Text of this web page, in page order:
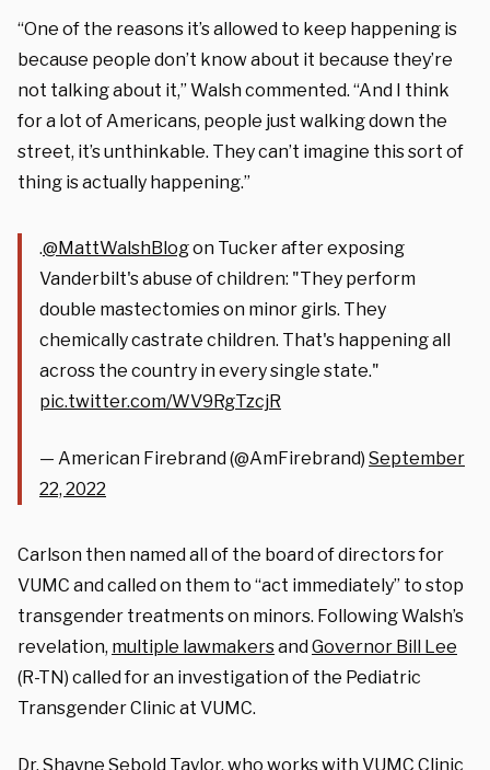
“One of the reasons it’s allowed to keep happening is
because people don’t know about it because they’re
not talking about it,” Walsh commented. “And I think
for a lot of Americans, people just walking down the
street, it’s unthinkable. They can’t imagine this sort of
thing is actually happening.”
.@MattWalshBlogon Tucker after exposing
Vanderbilt's abuse of children: "They perform
double mastectomies on minor girls. They
chemically castrate children. That's happening all
across the country in every single state."
pic.twitter.com/WV9RgTzcjR
— American Firebrand (@AmFirebrand) September
22, 2022
Carlson then named all of the board of directors for
VUMC and called on them to “act immediately” to stop
transgender treatments on minors. Following Walsh’s
revelation, multiple lawmakersandGovernor Bill Lee
(R-TN) called for an investigation of the Pediatric
Transgender Clinic at VUMC.
Dr. Shayne Sebold Taylor, who works with VUMC Clinic